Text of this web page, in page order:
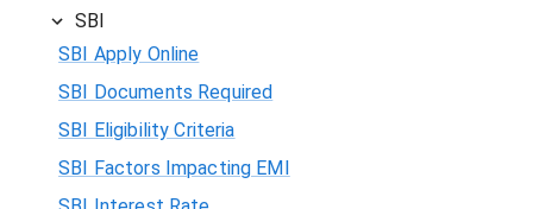
SBI
SBI Apply Online
SBI Documents Required
SBI Eligibility Criteria
SBI Factors Impacting EMI